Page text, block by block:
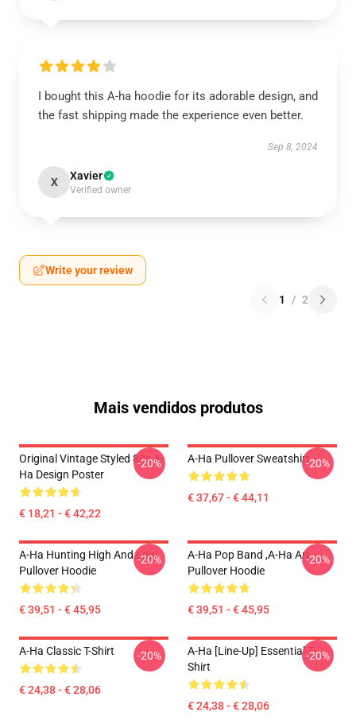
I bought this A-ha hoodie for its adorable design, and
the fast shipping made the experience even better.
Sep 8, 2024
X Xavier
Verified owner
Write your review
1 / 2
Mais vendidos produtos
Original Vintage Styled 80s A-
Ha Design Poster
€ 18,21 - € 42,22
-20% A-Ha Pullover Sweatshirt
€ 37,67 - € 44,11
-20%
A-Ha Hunting High And Low
Pullover Hoodie
€ 39,51 - € 45,95
-20%
A-Ha Pop Band ,A-Ha Art
Pullover Hoodie
€ 39,51 - € 45,95
-20%
A-Ha Classic T-Shirt
€ 24,38 - € 28,06
-20%
A-Ha [line-Up] Essential T-
Shirt
€ 24,38 - € 28,06
-20%